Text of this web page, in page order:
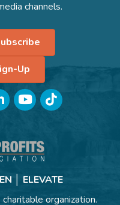
channels.
Up
YouTubeTikTok
│ ELEVATE
organization.